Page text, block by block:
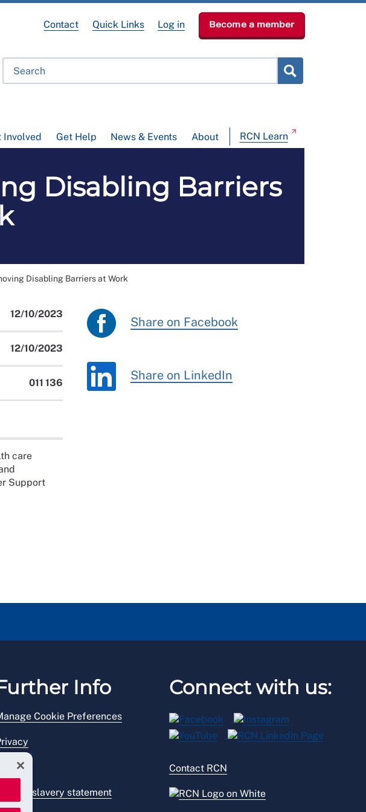
Involved Get Help News & Events About RCN Learn
Contact Quick Links Log in Become a member
Disabling Barriers
Disabling Barriers at Work
12/10/2023
12/10/2023
011 136
care
Support
Share on Facebook
Share on LinkedIn
Info
Cookie Preferences
Legal
Modern slavery statement
Connect with us:
Contact RCN